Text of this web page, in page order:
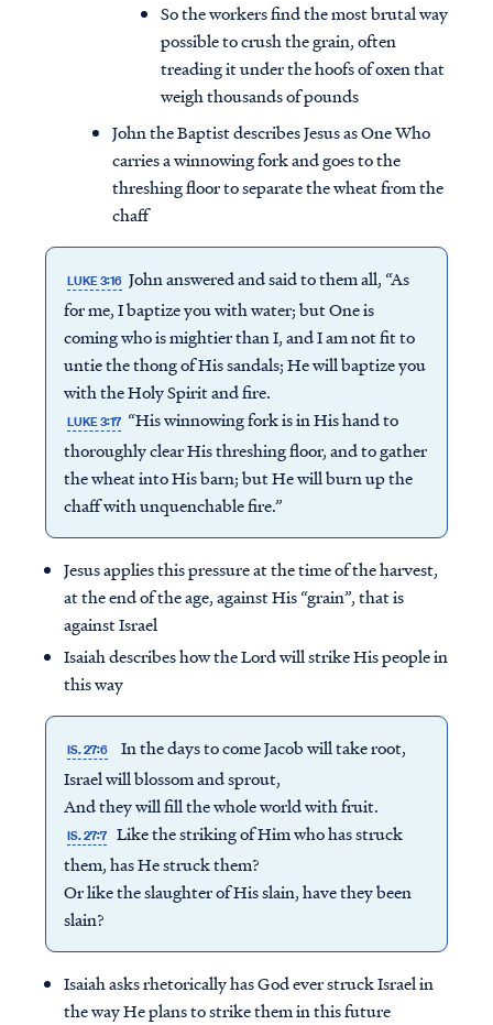
So the workers find the most brutal way
possible to crush the grain, often
treading it under the hoofs of oxen that
weigh thousands of pounds
John the Baptist describes Jesus as One Who
carries a winnowing fork and goes to the
threshing floor to separate the wheat from the
chaff
LUKE 3:16 John answered and said to them all, “As
for me, I baptize you with water; but One is
coming who is mightier than I, and I am not fit to
untie the thong of His sandals; He will baptize you
with the Holy Spirit and fire.
LUKE 3:17 “His winnowing fork is in His hand to
thoroughly clear His threshing floor, and to gather
the wheat into His barn; but He will burn up the
chaff with unquenchable fire.”
Jesus applies this pressure at the time of the harvest,
at the end of the age, against His “grain”, that is
against Israel
Isaiah describes how the Lord will strike His people in
this way
IS. 27:6
In the days to come Jacob will take root,
Israel will blossom and sprout,
And they will fill the whole world with fruit.
IS. 27:7 Like the striking of Him who has struck
them, has He struck them?
Or like the slaughter of His slain, have they been
slain?
Isaiah asks rhetorically has God ever struck Israel in
the way He plans to strike them in this future